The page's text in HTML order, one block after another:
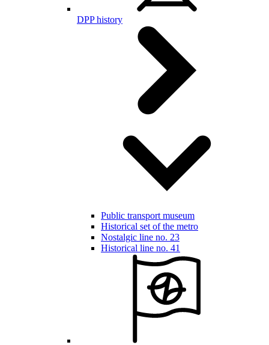
DPP history
Public transport museum
Historical set of the metro
Nostalgic line no. 23
Historical line no. 41